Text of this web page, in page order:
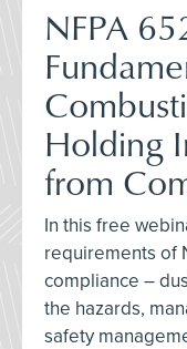
NFPA
Holding
from
In this free
requirements of
compliance –
the hazards,
safety